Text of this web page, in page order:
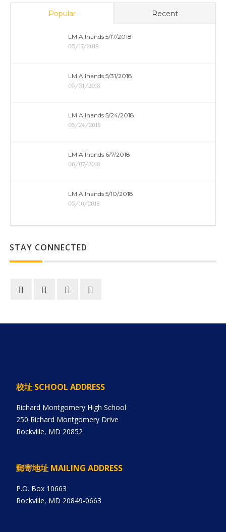
Popular Recent
LM Allhands 5/17/2018
05/17/2018
LM Allhands 5/31/2018
05/31/2018
LM Allhands 5/24/2018
05/24/2018
LM Allhands 6/7/2018
06/07/2018
LM Allhands 5/10/2018
05/10/2018
STAY CONNECTED
校址 SCHOOL ADDRESS
Richard Montgomery High School
250 Richard Montgomery Drive
Rockville, MD 20852
郵寄地址 MAILING ADDRESS
P.O. Box 10663
Rockville, MD 20849-0663